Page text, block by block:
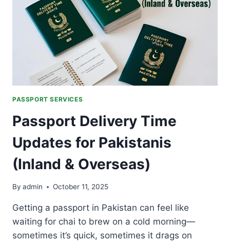
PAKISTAN
IS
FIGHTING
FRAUD
AGAINST
AFGHAN
NATIONALS
PASSPORT SERVICES
Passport Delivery Time
Updates for Pakistanis
(Inland & Overseas)
By admin October 11, 2025
Getting a passport in Pakistan can feel like
waiting for chai to brew on a cold morning—
sometimes it’s quick, sometimes it drags on